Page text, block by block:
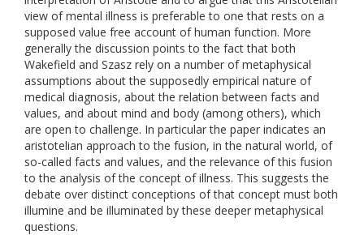
view of mental illness is preferable to one that rests on a
supposed value free account of human function. More
generally the discussion points to the fact that both
Wakefield and Szasz rely on a number of metaphysical
assumptions about the supposedly empirical nature of
medical diagnosis, about the relation between facts and
values, and about mind and body (among others), which
are open to challenge. In particular the paper indicates an
aristotelian approach to the fusion, in the natural world, of
so-called facts and values, and the relevance of this fusion
to the analysis of the concept of illness. This suggests the
debate over distinct conceptions of that concept must both
illumine and be illuminated by these deeper metaphysical
questions.